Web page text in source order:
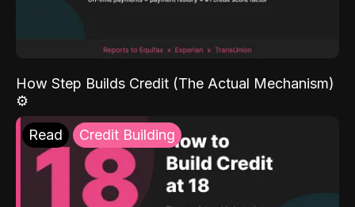
How Step Builds Credit (The Actual Mechanism)
⚙️
Read Credit Building